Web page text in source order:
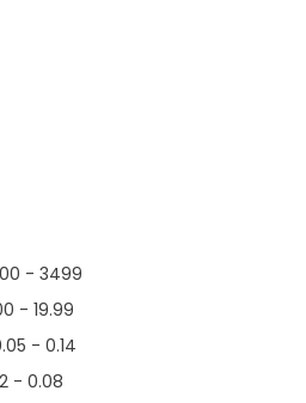
- 3499
- 19.99
- 0.14
- 0.08